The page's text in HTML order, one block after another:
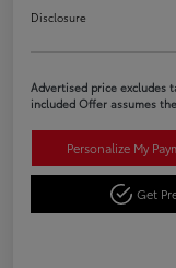
Disclosure
Advertised price excludes
included Offer assumes
Personalize My
Get